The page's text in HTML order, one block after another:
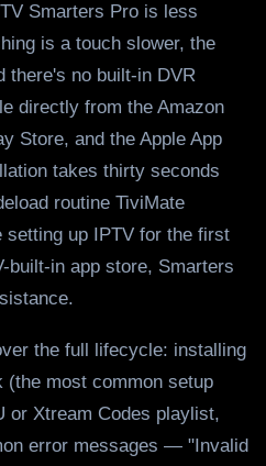
Smarters Pro is less
is a touch slower, the
there's no built-in DVR
directly from the Amazon
Store, and the Apple App
takes thirty seconds
routine TiviMate
setting up IPTV for the first
built-in app store, Smarters
the full lifecycle: installing
most common setup
or Xtream Codes playlist,
error messages — "Invalid